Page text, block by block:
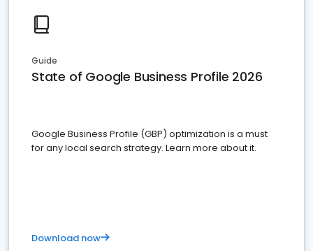
Guide
State of Google Business Profile 2026
Google Business Profile (GBP) optimization is a must
for any local search strategy. Learn more about it.
Download now